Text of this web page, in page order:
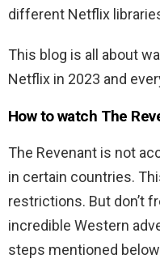
different Netflix
This blog is all about
Netflix in 2023 and
How to watch The
The Revenant is not
in certain countries.
restrictions. But don’t
incredible Western
steps mentioned